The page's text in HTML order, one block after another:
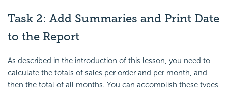
Task 2: Add Summaries and Print Date
to the Report
As described in the introduction of this lesson, you need to
calculate the totals of sales per order and per month, and
then the total of all months. You can accomplish these types